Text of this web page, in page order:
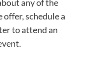
any of the
offer, schedule a
to attend an